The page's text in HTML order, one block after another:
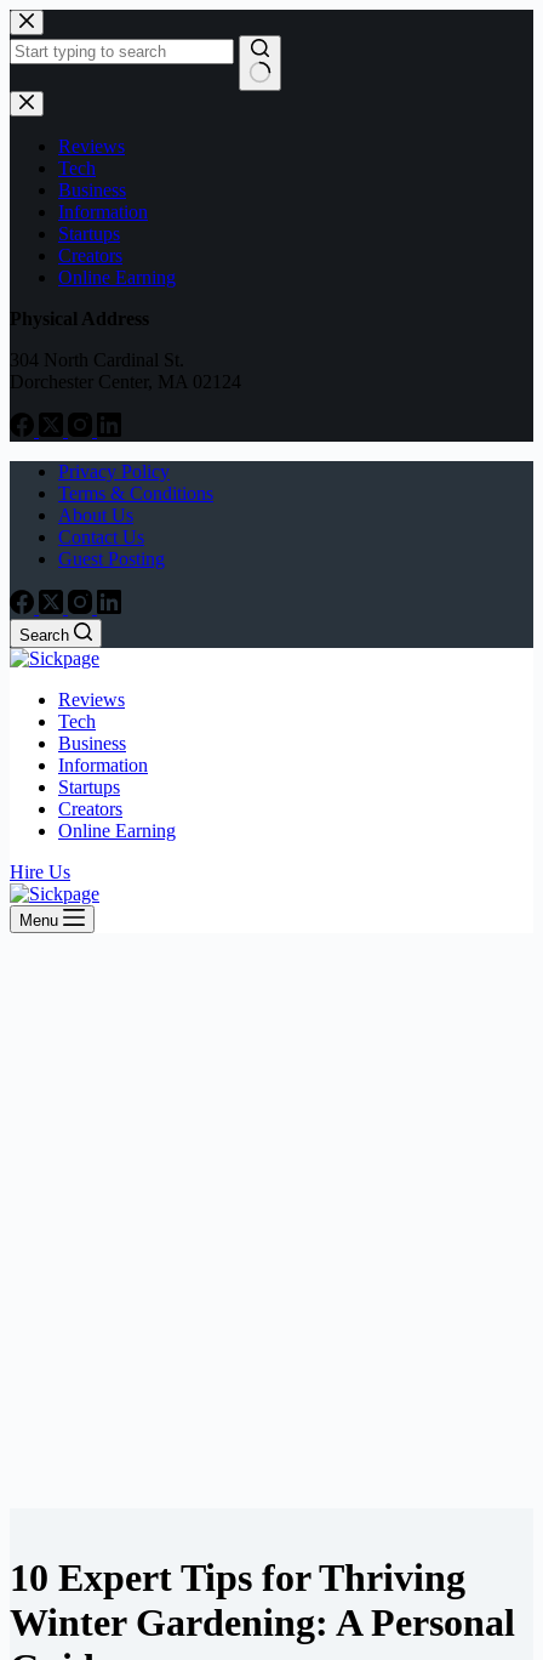
Skip
to
content
No
results
Reviews
Tech
Business
Information
Startups
Creators
Online Earning
Physical Address
304 North Cardinal St.
Dorchester Center, MA 02124
Privacy Policy
Terms & Conditions
About Us
Contact Us
Guest Posting
Search
Reviews
Tech
Business
Information
Startups
Creators
Online Earning
Hire Us
Menu
10 Expert Tips for Thriving
Winter Gardening: A Personal